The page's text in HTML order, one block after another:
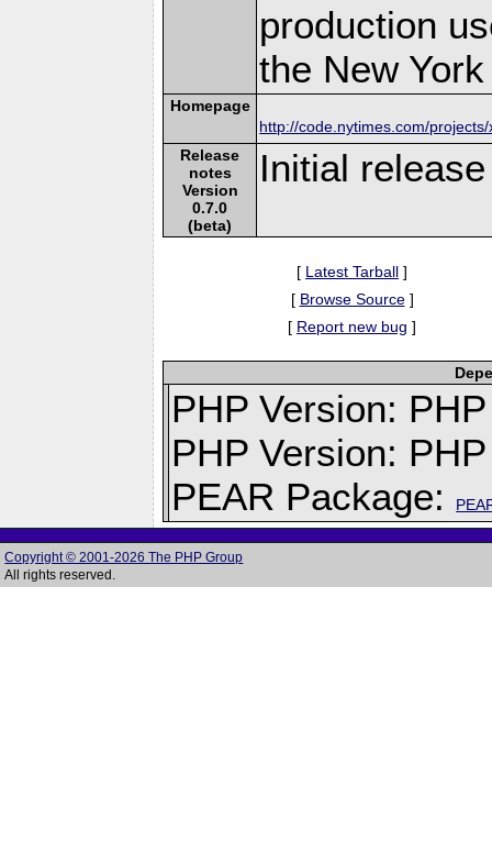
production
the New
Homepage
http://code.nytimes.com/
Release
notes
Version
0.7.0
(beta)
Initial
[ Latest Tarball ]
[ Browse Source]
[ Report new bug ]
PHP Version:
PHP Version:
PEAR Package:
Copyright © 2001-2026 The PHP Group
All rights reserved.